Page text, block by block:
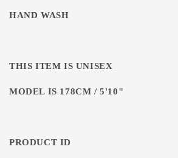
HAND WASH
THIS ITEM IS UNISEX
MODEL IS 178CM / 5'10"
PRODUCT ID